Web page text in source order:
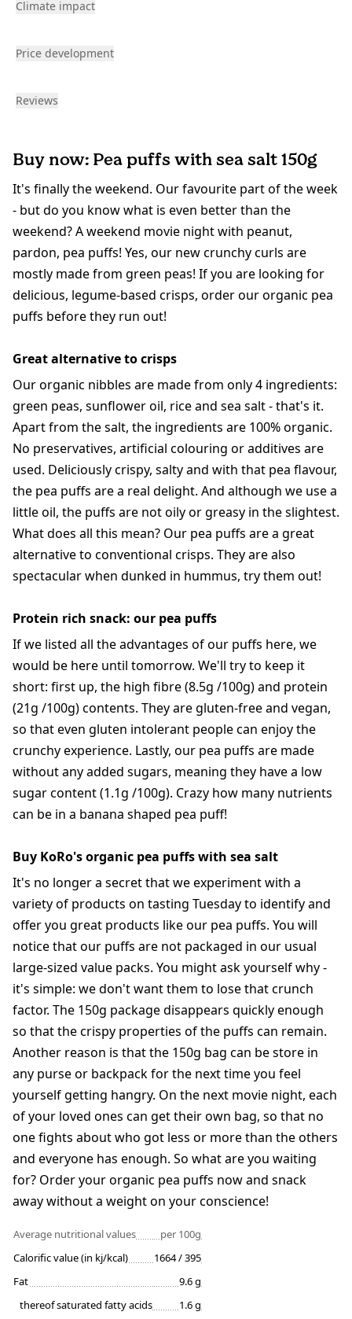
Climate impact
Price development
Reviews
Buy now: Pea puffs with sea salt 150g
It's finally the weekend. Our favourite part of the week
- but do you know what is even better than the
weekend? A weekend movie night with peanut,
pardon, pea puffs! Yes, our new crunchy curls are
mostly made from green peas! If you are looking for
delicious, legume-based crisps, order our organic pea
puffs before they run out!
Great alternative to crisps
Our organic nibbles are made from only 4 ingredients:
green peas, sunflower oil, rice and sea salt - that's it.
Apart from the salt, the ingredients are 100% organic.
No preservatives, artificial colouring or additives are
used. Deliciously crispy, salty and with that pea flavour,
the pea puffs are a real delight. And although we use a
little oil, the puffs are not oily or greasy in the slightest.
What does all this mean? Our pea puffs are a great
alternative to conventional crisps. They are also
spectacular when dunked in hummus, try them out!
Protein rich snack: our pea puffs
If we listed all the advantages of our puffs here, we
would be here until tomorrow. We'll try to keep it
short: first up, the high fibre (8.5g /100g) and protein
(21g /100g) contents. They are gluten-free and vegan,
so that even gluten intolerant people can enjoy the
crunchy experience. Lastly, our pea puffs are made
without any added sugars, meaning they have a low
sugar content (1.1g /100g). Crazy how many nutrients
can be in a banana shaped pea puff!
Buy KoRo's organic pea puffs with sea salt
It's no longer a secret that we experiment with a
variety of products on tasting Tuesday to identify and
offer you great products like our pea puffs. You will
notice that our puffs are not packaged in our usual
large-sized value packs. You might ask yourself why -
it's simple: we don't want them to lose that crunch
factor. The 150g package disappears quickly enough
so that the crispy properties of the puffs can remain.
Another reason is that the 150g bag can be store in
any purse or backpack for the next time you feel
yourself getting hangry. On the next movie night, each
of your loved ones can get their own bag, so that no
one fights about who got less or more than the others
and everyone has enough. So what are you waiting
for? Order your organic pea puffs now and snack
away without a weight on your conscience!
Average nutritional values
per 100g
Calorific value (in kj/kcal)
1664 / 395
Fat
9.6 g
thereof saturated fatty acids
1.6 g